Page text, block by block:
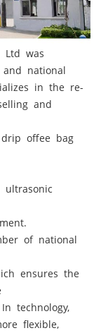
Ltd was
national
in the re-
and
drip offee bag
of national
ensures the
technology,
flexible,